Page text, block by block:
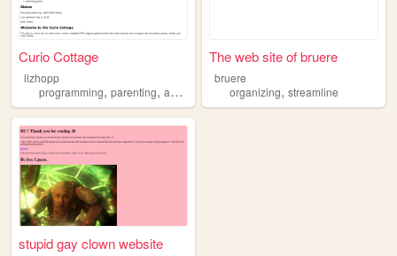
Curio Cottage
lizhopp
programming, parenting, adhd organizing,chukyu
The web site of bruere
bruere
organizing,streamline
stupid gay clown website